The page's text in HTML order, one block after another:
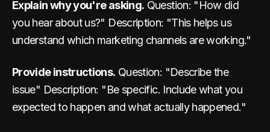
Explain why you're asking. Question: "How did
you hear about us?" Description: "This helps us
understand which marketing channels are working."
Provide instructions. Question: "Describe the
issue" Description: "Be specific. Include what you
expected to happen and what actually happened."